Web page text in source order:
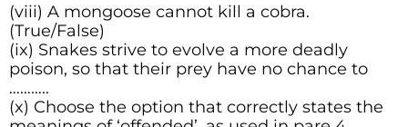
(viii) A mongoose cannot kill a cobra.
(True/False)
(ix) Snakes strive to evolve a more deadly
poison, so that their prey have no chance to
………..
(x) Choose the option that correctly states the